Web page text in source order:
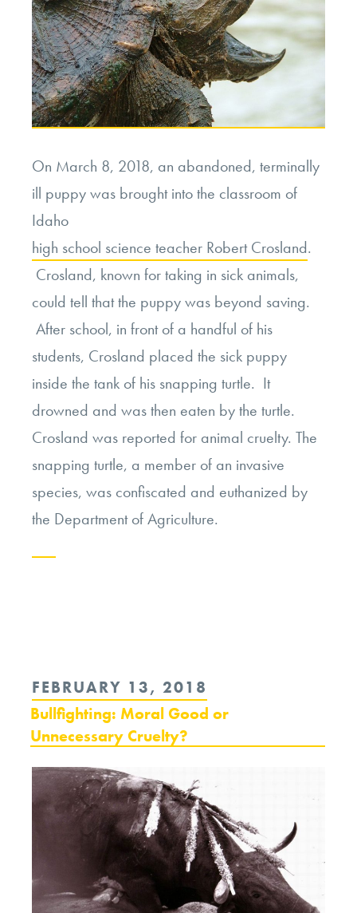
On March 8, 2018, an abandoned, terminally
ill puppy was brought into the classroom of
Idaho
high school science teacher Robert Crosland.
Crosland, known for taking in sick animals,
could tell that the puppy was beyond saving.
After school, in front of a handful of his
students, Crosland placed the sick puppy
inside the tank of his snapping turtle. It
drowned and was then eaten by the turtle.
Crosland was reported for animal cruelty. The
snapping turtle, a member of an invasive
species, was confiscated and euthanized by
the Department of Agriculture.
and
the
Snapping
Turtle”
POSTED
ON
FEBRUARY 13, 2018
Bullfighting: Moral Good or
Unnecessary Cruelty?